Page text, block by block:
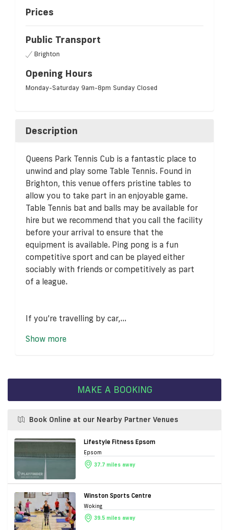
Prices
Public Transport
Brighton
Opening Hours
Monday-Saturday 9am-8pm Sunday Closed
Description
Queens Park Tennis Cub is a fantastic place to
unwind and play some Table Tennis. Found in
Brighton, this venue offers pristine tables to
allow you to take part in an enjoyable game.
Table Tennis bat and balls may be available for
hire but we recommend that you call the facility
before your arrival to ensure that the
equipment is available. Ping pong is a fun
competitive sport and can be played either
sociably with friends or competitively as part
of a league.
If you’re travelling by car,...
Show more
MAKE A BOOKING
Book Online at our Nearby Partner Venues
Lifestyle Fitness Epsom
Epsom
37.7 miles away
Winston Sports Centre
Woking
39.5 miles away